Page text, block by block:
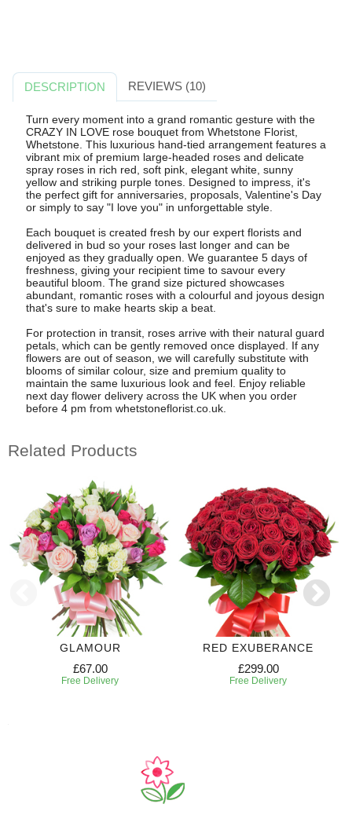
DESCRIPTION REVIEWS (10)
Turn every moment into a grand romantic gesture with the
CRAZY IN LOVE rose bouquet from Whetstone Florist,
Whetstone. This luxurious hand-tied arrangement features a
vibrant mix of premium large-headed roses and delicate
spray roses in rich red, soft pink, elegant white, sunny
yellow and striking purple tones. Designed to impress, it's
the perfect gift for anniversaries, proposals, Valentine's Day
or simply to say "I love you" in unforgettable style.
Each bouquet is created fresh by our expert florists and
delivered in bud so your roses last longer and can be
enjoyed as they gradually open. We guarantee 5 days of
freshness, giving your recipient time to savour every
beautiful bloom. The grand size pictured showcases
abundant, romantic roses with a colourful and joyous design
that's sure to make hearts skip a beat.
For protection in transit, roses arrive with their natural guard
petals, which can be gently removed once displayed. If any
flowers are out of season, we will carefully substitute with
blooms of similar colour, size and premium quality to
maintain the same luxurious look and feel. Enjoy reliable
next day flower delivery across the UK when you order
before 4 pm from whetstoneflorist.co.uk.
Related Products
GLAMOUR
£67.00
Free Delivery
RED EXUBERANCE
£299.00
Free Delivery